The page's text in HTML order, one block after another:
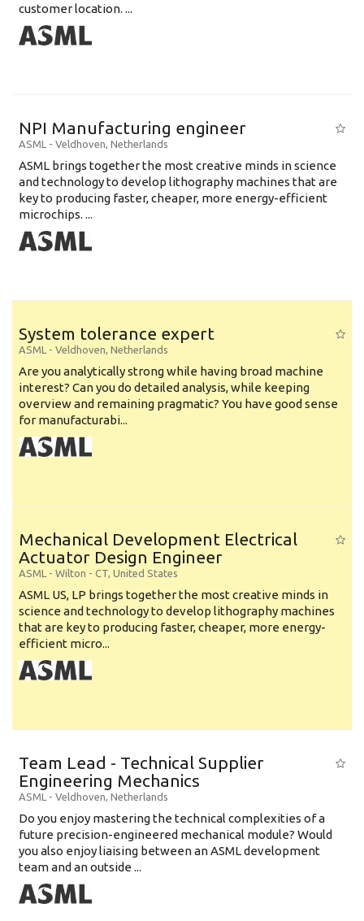
customer location. ...
NPI Manufacturing engineer
ASML - Veldhoven, Netherlands
ASML brings together the most creative minds in science
and technology to develop lithography machines that are
key to producing faster, cheaper, more energy-efficient
microchips. ...
System tolerance expert
ASML - Veldhoven, Netherlands
Are you analytically strong while having broad machine
interest? Can you do detailed analysis, while keeping
overview and remaining pragmatic? You have good sense
for manufacturabi...
Mechanical Development Electrical
Actuator Design Engineer
ASML - Wilton - CT, United States
ASML US, LP brings together the most creative minds in
science and technology to develop lithography machines
that are key to producing faster, cheaper, more energy-
efficient micro...
Team Lead - Technical Supplier
Engineering Mechanics
ASML - Veldhoven, Netherlands
Do you enjoy mastering the technical complexities of a
future precision-engineered mechanical module? Would
you also enjoy liaising between an ASML development
team and an outside ...